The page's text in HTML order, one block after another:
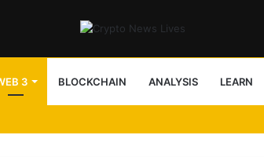
3 BLOCKCHAIN ANALYSIS LEARN